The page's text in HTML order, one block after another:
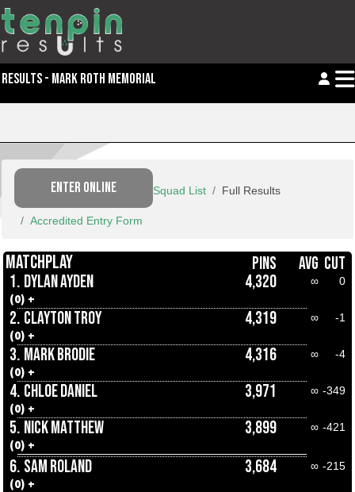
RESULTS - MARK ROTH MEMORIAL
ENTER ONLINE Squad List Full Results
Accredited Entry Form
MATCHPLAY PINS AVG CUT
1. DYLAN AYDEN 4,320 ∞ 0
(0) +
2. CLAYTON TROY 4,319 ∞ -1
(0) +
3. MARK BRODIE 4,316 ∞ -4
(0) +
4. CHLOE DANIEL 3,971 ∞ -349
(0) +
5. NICK MATTHEW 3,899 ∞ -421
(0) +
6. SAM ROLAND 3,684 ∞ -215
(0) +